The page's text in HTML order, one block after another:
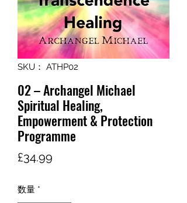
SKU： ATHP02
02 – Archangel Michael
Spiritual Healing,
Empowerment & Protection
Programme
£34.99
数量 *